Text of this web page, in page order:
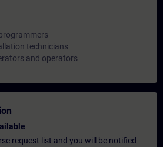
technicians
and operators
request list and you will be notified